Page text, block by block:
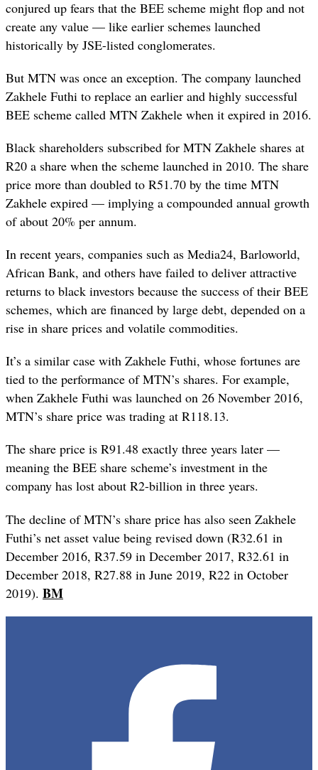
conjured up fears that the BEE scheme might flop and not
create any value — like earlier schemes launched
historically by JSE-listed conglomerates.
But MTN was once an exception. The company launched
Zakhele Futhi to replace an earlier and highly successful
BEE scheme called MTN Zakhele when it expired in 2016.
Black shareholders subscribed for MTN Zakhele shares at
R20 a share when the scheme launched in 2010. The share
price more than doubled to R51.70 by the time MTN
Zakhele expired — implying a compounded annual growth
of about 20% per annum.
In recent years, companies such as Media24, Barloworld,
African Bank, and others have failed to deliver attractive
returns to black investors because the success of their BEE
schemes, which are financed by large debt, depended on a
rise in share prices and volatile commodities.
It’s a similar case with Zakhele Futhi, whose fortunes are
tied to the performance of MTN’s shares. For example,
when Zakhele Futhi was launched on 26 November 2016,
MTN’s share price was trading at R118.13.
The share price is R91.48 exactly three years later —
meaning the BEE share scheme’s investment in the
company has lost about R2-billion in three years.
The decline of MTN’s share price has also seen Zakhele
Futhi’s net asset value being revised down (R32.61 in
December 2016, R37.59 in December 2017, R32.61 in
December 2018, R27.88 in June 2019, R22 in October
2019). BM